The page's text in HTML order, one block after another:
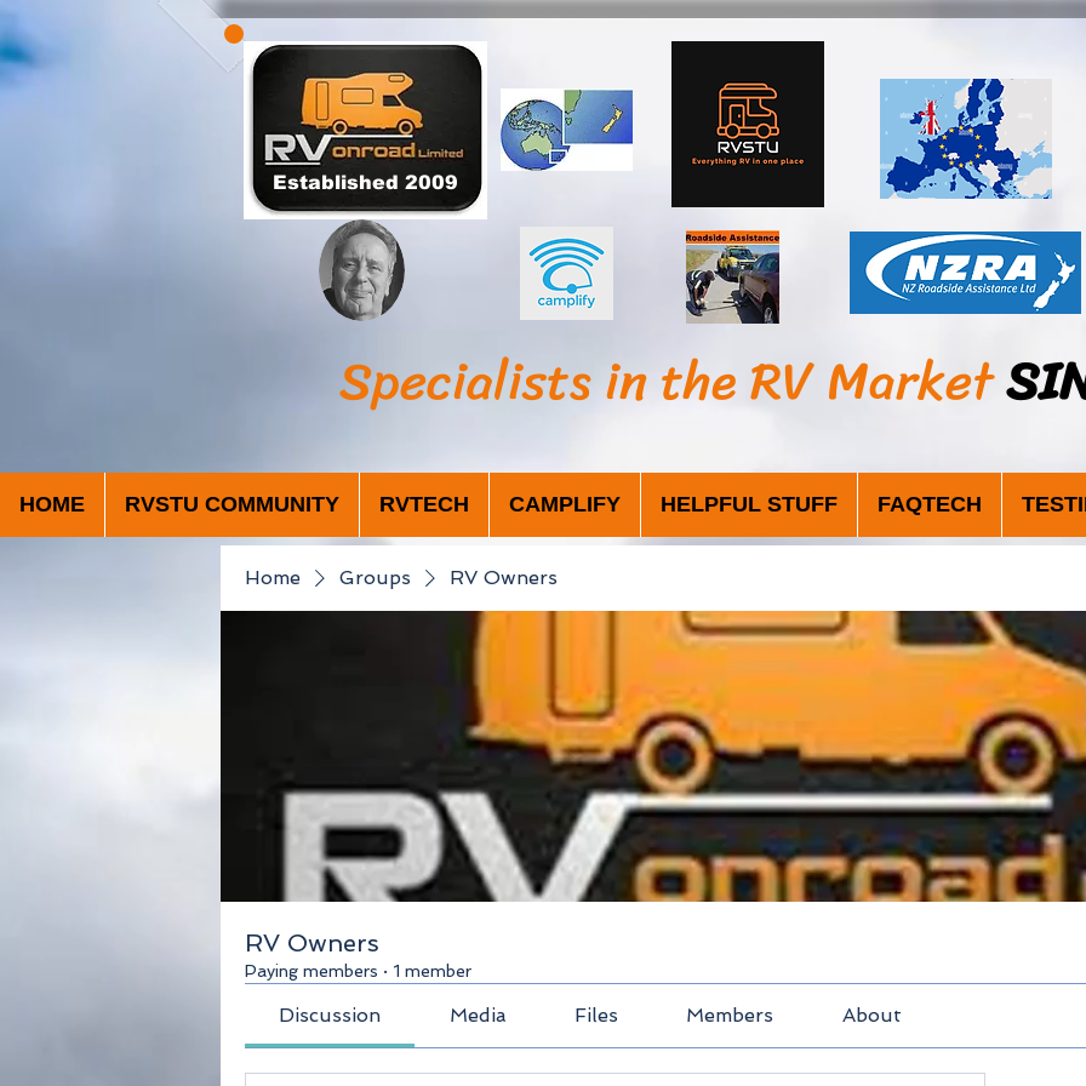
Established 2009
Specialists in the RV Market
HOME RVSTU COMMUNITY RVTECH CAMPLIFY HELPFUL STUFF FAQTECH
Home Groups RV Owners
RV Owners
Paying members · 1 member
Discussion Media Files Members About